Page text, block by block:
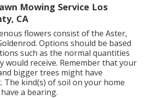
Mowing Service Los
CA
flowers consist of the Aster,
Options should be based
such as the normal quantities
would receive. Remember that your
bigger trees might have
The kind(s) of soil on your home
a bearing.